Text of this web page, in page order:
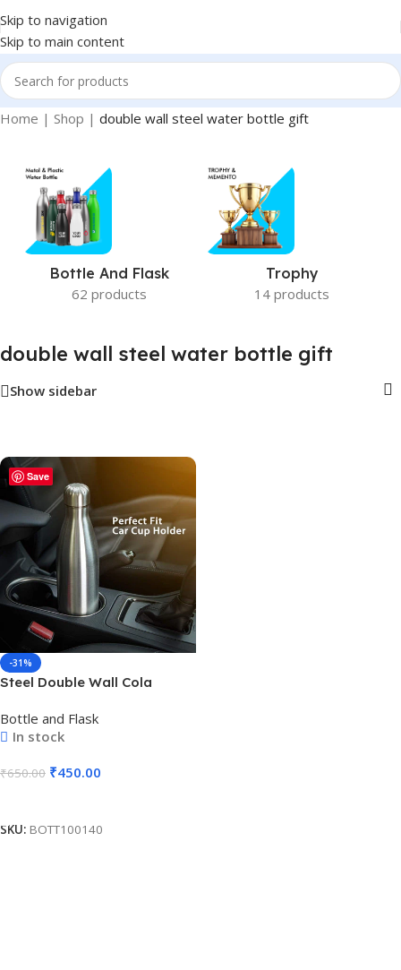
Skip to navigation
Skip to main content
Home | Shop | double wall steel water bottle gift
Bottle And Flask
62 products
Trophy
14 products
double wall steel water bottle gift
Show sidebar
Save
-31%
Steel Double Wall Cola
and Cold – 500ml BG-260-1.1
Bottle and Flask
In stock
₹650.00 ₹450.00
SKU: BOTT100140